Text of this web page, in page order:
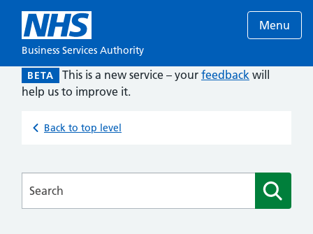
Business Services Authority
Menu
BETA This is a new service – your feedback will
help us to improve it.
Back to top level